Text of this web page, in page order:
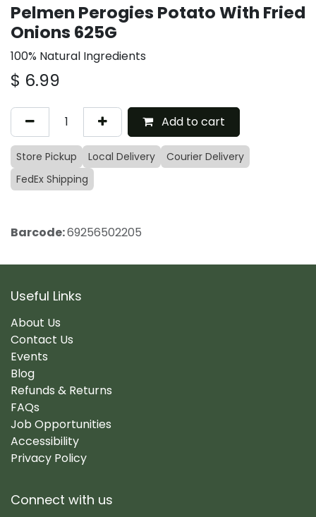
Pelmen Perogies Potato With Fried
Onions 625G
100% Natural Ingredients
$ 6.99
Add to cart
Store Pickup Local Delivery
Courier Delivery
FedEx Shipping
Barcode:69256502205
Useful Links
About Us
Contact Us
Events
Blog
Refunds & Returns
FAQs
Job Opportunities
Accessibility
Privacy Policy
Connect with us